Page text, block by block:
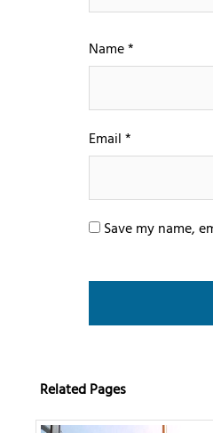
Name*
Email*
Save my name,
Related Pages